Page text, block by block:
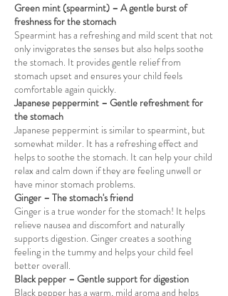
Green mint (spearmint) – A gentle burst of
freshness for the stomach
Spearmint has a refreshing and mild scent that not
only invigorates the senses but also helps soothe
the stomach. It provides gentle relief from
stomach upset and ensures your child feels
comfortable again quickly.
Japanese peppermint – Gentle refreshment for
the stomach
Japanese peppermint is similar to spearmint, but
somewhat milder. It has a refreshing effect and
helps to soothe the stomach. It can help your child
relax and calm down if they are feeling unwell or
have minor stomach problems.
Ginger – The stomach's friend
Ginger is a true wonder for the stomach! It helps
relieve nausea and discomfort and naturally
supports digestion. Ginger creates a soothing
feeling in the tummy and helps your child feel
better overall.
Black pepper – Gentle support for digestion
Black pepper has a warm, mild aroma and helps